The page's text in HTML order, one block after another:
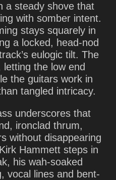
a steady shove that
with somber intent.
stays squarely in
a locked, head-nod
eulogic tilt. The
the low end
the guitars work in
tangled intricacy.
underscores that
ironclad thrum,
without disappearing
Kirk Hammettsteps in
his wah-soaked
vocal lines and bent-